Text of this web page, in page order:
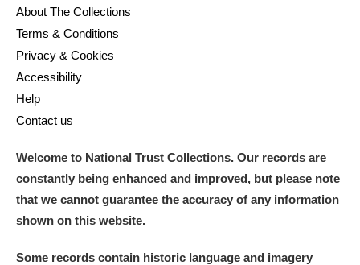
About The Collections
Terms & Conditions
Privacy & Cookies
Accessibility
Help
Contact us
Welcome to National Trust Collections. Our records are
constantly being enhanced and improved, but please note
that we cannot guarantee the accuracy of any information
shown on this website.
Some records contain historic language and imagery